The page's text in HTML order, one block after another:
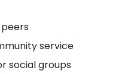
service
social groups